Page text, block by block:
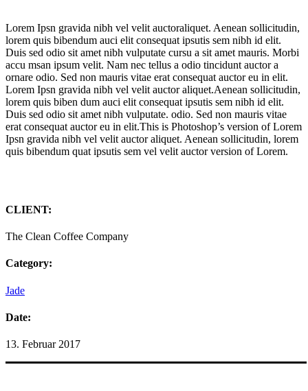
Lorem Ipsn gravida nibh vel velit auctoraliquet. Aenean sollicitudin,
lorem quis bibendum auci elit consequat ipsutis sem nibh id elit.
Duis sed odio sit amet nibh vulputate cursu a sit amet mauris. Morbi
accu msan ipsum velit. Nam nec tellus a odio tincidunt auctor a
ornare odio. Sed non mauris vitae erat consequat auctor eu in elit.
Lorem Ipsn gravida nibh vel velit auctor aliquet.Aenean sollicitudin,
lorem quis biben dum auci elit consequat ipsutis sem nibh id elit.
Duis sed odio sit amet nibh vulputate. odio. Sed non mauris vitae
erat consequat auctor eu in elit.This is Photoshop’s version of Lorem
Ipsn gravida nibh vel velit auctor aliquet. Aenean sollicitudin, lorem
quis bibendum quat ipsutis sem vel velit auctor version of Lorem.
CLIENT:
The Clean Coffee Company
Category:
Jade
Date:
13. Februar 2017